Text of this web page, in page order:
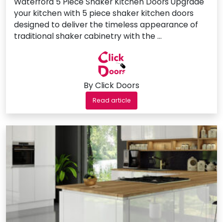
your kitchen with 5 piece shaker kitchen doors
designed to deliver the timeless appearance of
traditional shaker cabinetry with the …
By Click Doors
Read article